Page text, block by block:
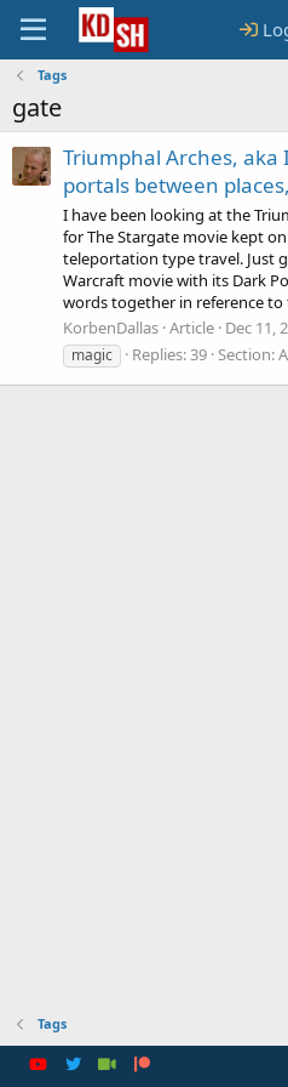
Tags
gate
Triumphal Arches,
portals between
I have been looking at the
for The Stargate movie kept
teleportation type travel. Just
Warcraft movie with its Dark
words together in reference to
KorbenDallas Article Dec 11,
magic
Replies: 39 Section:
Tags